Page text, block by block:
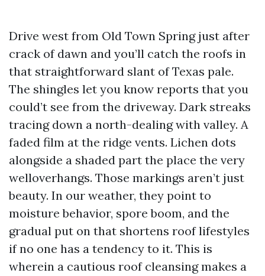
Drive west from Old Town Spring just after
crack of dawn and you’ll catch the roofs in
that straightforward slant of Texas pale.
The shingles let you know reports that you
could’t see from the driveway. Dark streaks
tracing down a north-dealing with valley. A
faded film at the ridge vents. Lichen dots
alongside a shaded part the place the very
welloverhangs. Those markings aren’t just
beauty. In our weather, they point to
moisture behavior, spore boom, and the
gradual put on that shortens roof lifestyles
if no one has a tendency to it. This is
wherein a cautious roof cleansing makes a